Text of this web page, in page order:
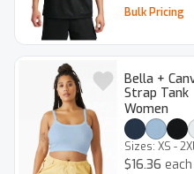
Bulk Pricing
Bella + Canvas® Micro
Strap Tank
Women
Sizes: XS -
$16.36